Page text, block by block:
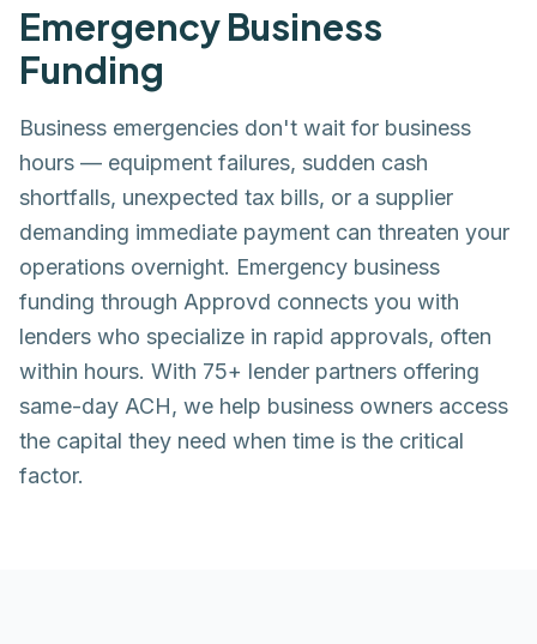
Emergency Business
Funding
Business emergencies don't wait for business
hours — equipment failures, sudden cash
shortfalls, unexpected tax bills, or a supplier
demanding immediate payment can threaten your
operations overnight. Emergency business
funding through Approvd connects you with
lenders who specialize in rapid approvals, often
within hours. With 75+ lender partners offering
same-day ACH, we help business owners access
the capital they need when time is the critical
factor.